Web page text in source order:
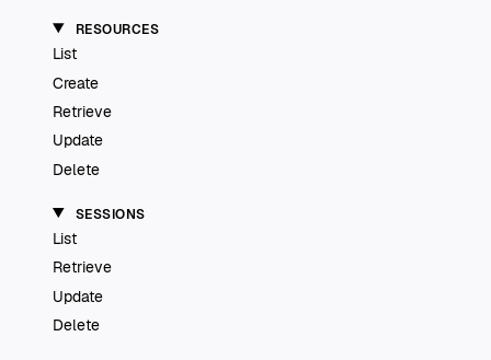
RESOURCES
List
Create
Retrieve
Update
Delete
SESSIONS
List
Retrieve
Update
Delete